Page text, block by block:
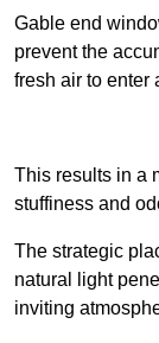
Gable end
prevent the
fresh air to enter
This results in a
stuffiness and
The strategic
natural light
inviting